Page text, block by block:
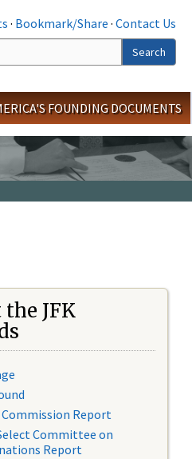
· Bookmark/Share · Contact Us
Search
FOUNDING DOCUMENTS
JFK
Report
Committee on
Report